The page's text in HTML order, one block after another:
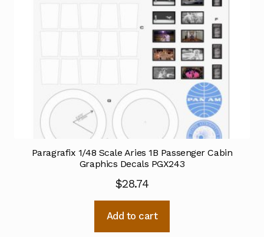
Paragrafix 1/48 Scale Aries 1B Passenger Cabin
Graphics Decals PGX243
$28.74
Add to cart